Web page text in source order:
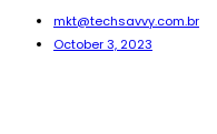
mkt@techsavvy.com.br
October 3, 2023